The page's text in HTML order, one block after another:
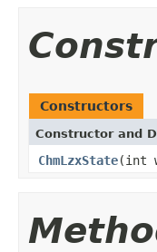
Constructors
Constructor and
ChmLzxState(int